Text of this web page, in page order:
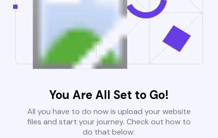
You Are All Set to Go!
All you have to do now is upload your website
files and start your journey. Check out how to
do that below: